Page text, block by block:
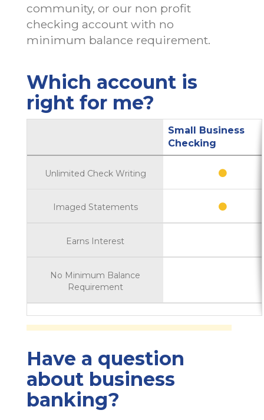
community, or our non profit
checking account with no
minimum balance requirement.
Which account is
right for me?
Small Business
Checking
Unlimited Check Writing
Yes
Imaged Statements
Yes
Earns Interest
No
No Minimum Balance
Requirement
No
Have a question
about business
banking?